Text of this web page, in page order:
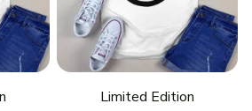
Limited Edition